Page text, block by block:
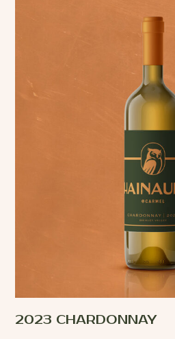
2023 CHARDONNAY